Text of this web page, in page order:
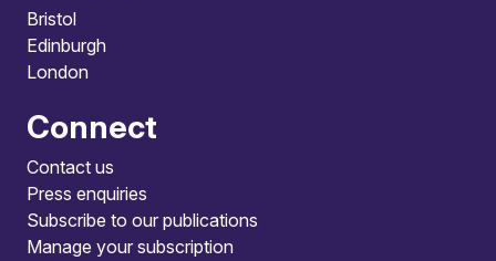
Bristol
Edinburgh
London
Connect
Contact us
Press enquiries
Subscribe to our publications
Manage your subscription